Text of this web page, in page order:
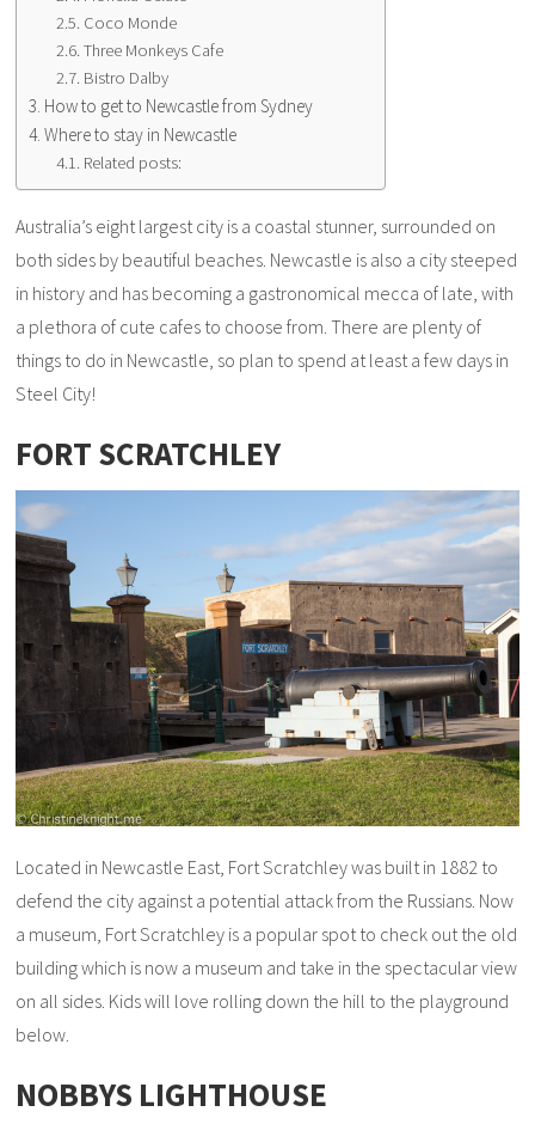
Coco Monde
Three Monkeys Cafe
Bistro Dalby
How to get to Newcastle from Sydney
Where to stay in Newcastle
Related posts:
Australia’s eight largest city is a coastal stunner, surrounded on
both sides by beautiful beaches. Newcastle is also a city steeped
in history and has becoming a gastronomical mecca of late, with
a plethora of cute cafes to choose from. There are plenty of
things to do in Newcastle, so plan to spend at least a few days in
Steel City!
FORT SCRATCHLEY
Located in Newcastle East, Fort Scratchley was built in 1882 to
defend the city against a potential attack from the Russians. Now
a museum, Fort Scratchley is a popular spot to check out the old
building which is now a museum and take in the spectacular view
on all sides. Kids will love rolling down the hill to the playground
below.
NOBBYS LIGHTHOUSE